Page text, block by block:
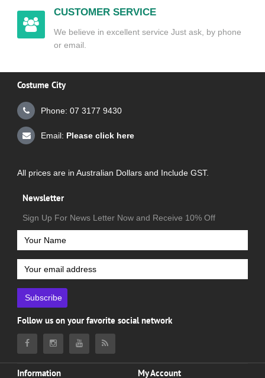
CUSTOMER SERVICE
We believe in excellent service Just ask, by phone
or email.
Costume City
Phone: 07 3177 9430
Email: Please click here
All prices are in Australian Dollars and Include GST.
Newsletter
Sign Up For News Letter Now and Receive 10% Off
Subscribe
Follow us on your favorite social network
Information My Account